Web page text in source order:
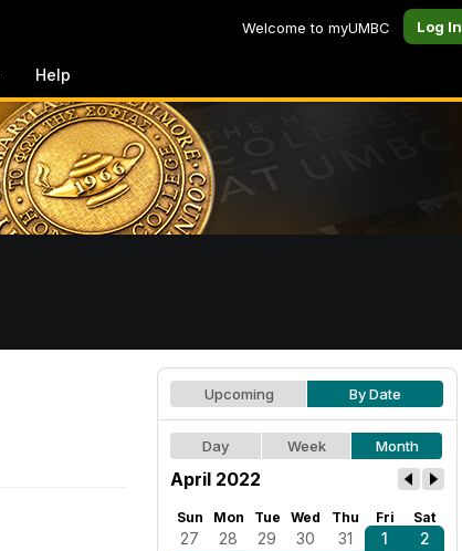
Welcome to myUMBC Log In
Help
Upcoming By Date
Day Week Month
April 2022
Sun Mon Tue Wed Thu Fri Sat
27 28 29 30 31 1
2